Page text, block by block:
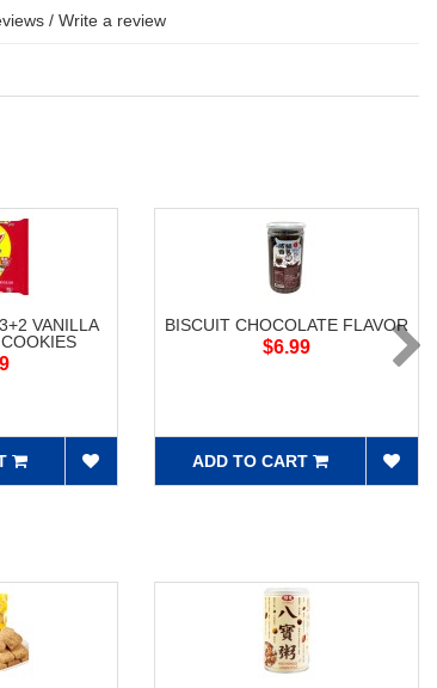
/ Write a review
VANILLA
BISCUIT CHOCOLATE FLAVOR
$6.99
ADD TO CART